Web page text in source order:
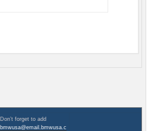
Don’t forget to add
bmwusa@email.bmwusa.c